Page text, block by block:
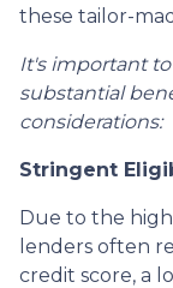
these tailor-
It's important
substantial
considerations:
Stringent
Due to the
lenders often
credit score, a